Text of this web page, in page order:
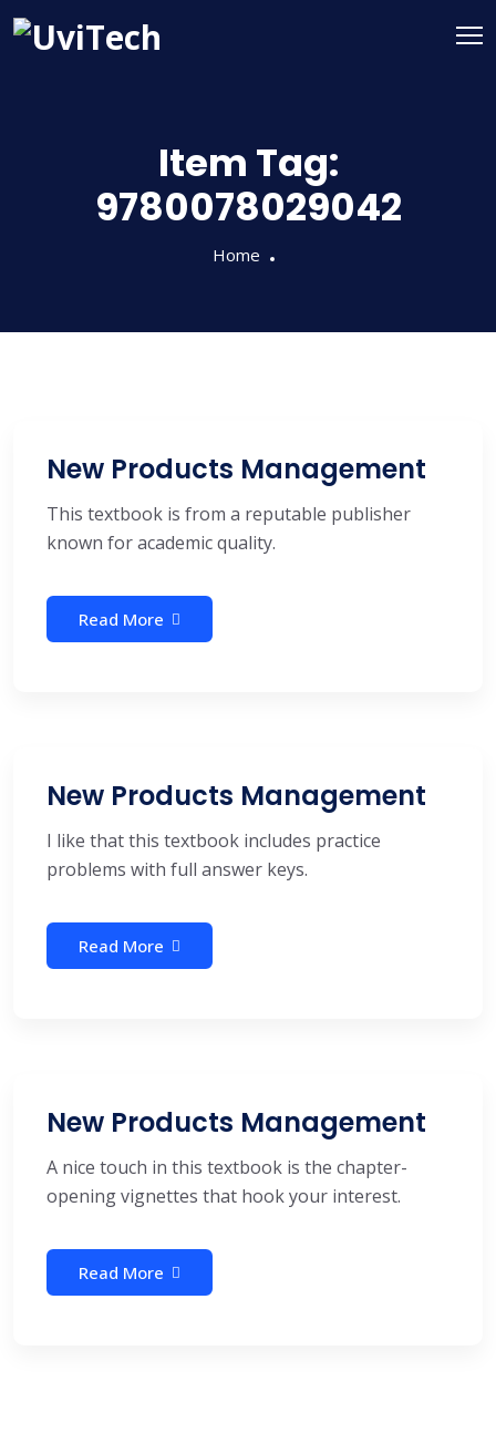
Item Tag:
9780078029042
Home
New Products Management
This textbook is from a reputable publisher
known for academic quality.
Read More
New Products Management
I like that this textbook includes practice
problems with full answer keys.
Read More
New Products Management
A nice touch in this textbook is the chapter-
opening vignettes that hook your interest.
Read More